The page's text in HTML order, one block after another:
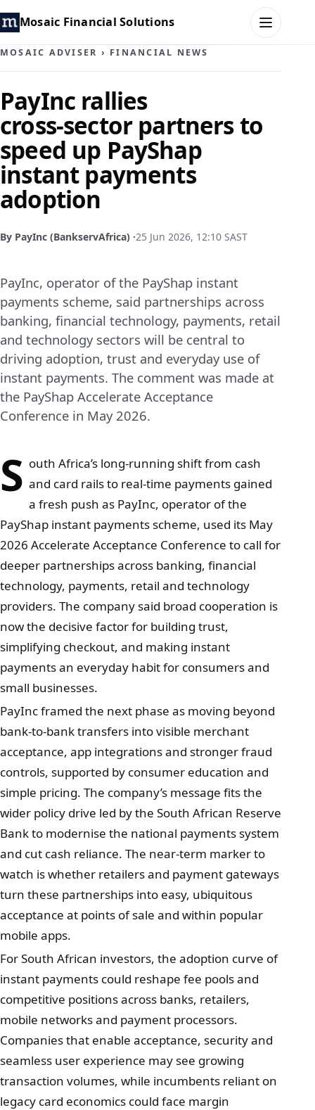
Mosaic Financial Solutions
MOSAIC FAMILY OFFICE
MOSAIC HUB
MOSAIC ADVISER
CONTACT
MOSAIC ADVISER › FINANCIAL NEWS
PayInc rallies
cross‑sector partners to
speed up PayShap
instant payments
adoption
By PayInc (BankservAfrica) ·25 Jun 2026, 12:10 SAST
PayInc, operator of the PayShap instant
payments scheme, said partnerships across
banking, financial technology, payments, retail
and technology sectors will be central to
driving adoption, trust and everyday use of
instant payments. The comment was made at
the PayShap Accelerate Acceptance
Conference in May 2026.
S outh Africa’s long‑running shift from cash
and card rails to real‑time payments gained
a fresh push as PayInc, operator of the
PayShap instant payments scheme, used its May
2026 Accelerate Acceptance Conference to call for
deeper partnerships across banking, financial
technology, payments, retail and technology
providers. The company said broad cooperation is
now the decisive factor for building trust,
simplifying checkout, and making instant
payments an everyday habit for consumers and
small businesses.
PayInc framed the next phase as moving beyond
bank‑to‑bank transfers into visible merchant
acceptance, app integrations and stronger fraud
controls, supported by consumer education and
simple pricing. The company’s message fits the
wider policy drive led by the South African Reserve
Bank to modernise the national payments system
and cut cash reliance. The near‑term marker to
watch is whether retailers and payment gateways
turn these partnerships into easy, ubiquitous
acceptance at points of sale and within popular
mobile apps.
For South African investors, the adoption curve of
instant payments could reshape fee pools and
competitive positions across banks, retailers,
mobile networks and payment processors.
Companies that enable acceptance, security and
seamless user experience may see growing
transaction volumes, while incumbents reliant on
legacy card economics could face margin